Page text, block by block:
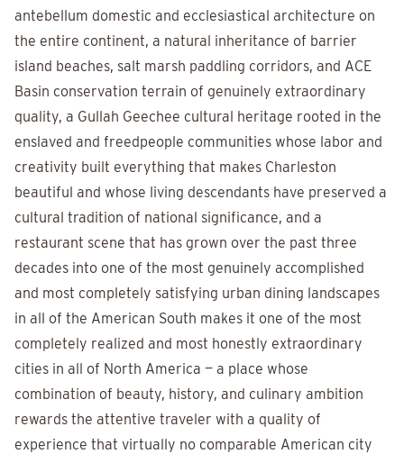
antebellum domestic and ecclesiastical architecture on
the entire continent, a natural inheritance of barrier
island beaches, salt marsh paddling corridors, and ACE
Basin conservation terrain of genuinely extraordinary
quality, a Gullah Geechee cultural heritage rooted in the
enslaved and freedpeople communities whose labor and
creativity built everything that makes Charleston
beautiful and whose living descendants have preserved a
cultural tradition of national significance, and a
restaurant scene that has grown over the past three
decades into one of the most genuinely accomplished
and most completely satisfying urban dining landscapes
in all of the American South makes it one of the most
completely realized and most honestly extraordinary
cities in all of North America — a place whose
combination of beauty, history, and culinary ambition
rewards the attentive traveler with a quality of
experience that virtually no comparable American city